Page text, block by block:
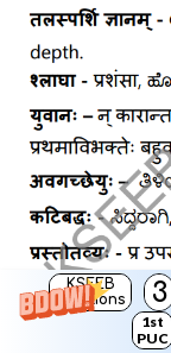
KSEEB
Solutions
3
1st
PUC